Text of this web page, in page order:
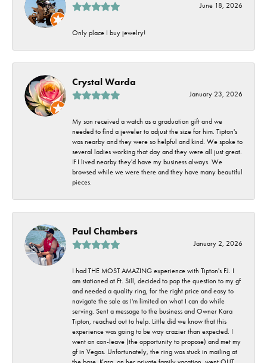
June 18, 2026
Only place I buy jewelry!
Crystal Warda
January 23, 2026
My son received a watch as a graduation gift and we
needed to find a jeweler to adjust the size for him. Tipton's
was nearby and they were so helpful and kind. We spoke to
several ladies working that day and they were all just great.
If I lived nearby they'd have my business always. We
browsed while we were there and they have many beautiful
pieces.
Paul Chambers
January 2, 2026
I had THE MOST AMAZING experience with Tipton's FJ. I
am stationed at Ft. Sill, decided to pop the question to my gf
and needed a quality ring, for the right price and easy to
navigate the sale as I'm limited on what I can do while
serving. Sent a message to the business and Owner Kara
Tipton, reached out to help. Little did we know that this
experience was going to be way crazier than expected. I
went on con-leave (the opportunity to propose) and met my
gf in Vegas. Unfortunately, the ring was stuck in mailing at